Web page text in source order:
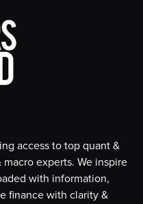
access to top quant &
experts. We inspire
with information,
finance with clarity &